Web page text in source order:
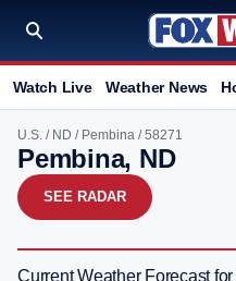
Watch Live Weather News
U.S. / ND / Pembina / 58271
Pembina, ND
SEE RADAR
Current Weather Forecast